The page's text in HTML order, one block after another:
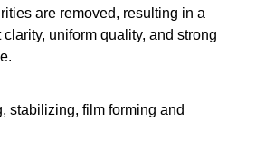
are removed, resulting in a
uniform quality, and strong
stabilizing, film forming and